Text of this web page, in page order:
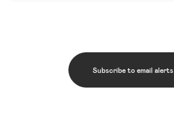
Subscribe to email alerts